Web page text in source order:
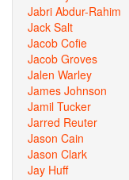
Jabri Abdur-Rahim
Jack Salt
Jacob Cofie
Jacob Groves
Jalen Warley
James Johnson
Jamil Tucker
Jarred Reuter
Jason Cain
Jason Clark
Jay Huff